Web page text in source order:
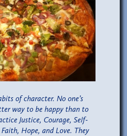
of character. No one’s
way to be happy than to
Justice, Courage, Self-
Hope, and Love. They